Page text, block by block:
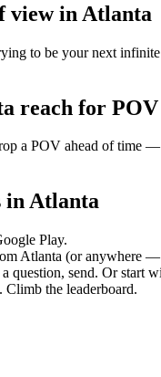
viewin Atlanta
to be your next
reach for POV
a POV ahead of time
inAtlanta
Play.
Atlanta (or anywhere —
question, send. Or start
Climb the leaderboard.